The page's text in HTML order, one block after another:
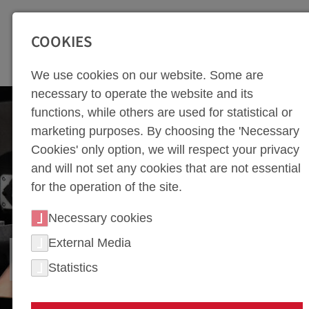
Zur Top Navigation springen [Alt+1]Zur Hauptnavigation
FIXTURE CONSTRUCTION
COOKIES
We use cookies on our website. Some are
necessary to operate the website and its
functions, while others are used for statistical or
marketing purposes. By choosing the 'Necessary
Cookies' only option, we will respect your privacy
and will not set any cookies that are not essential
for the operation of the site.
Necessary cookies
External Media
Statistics